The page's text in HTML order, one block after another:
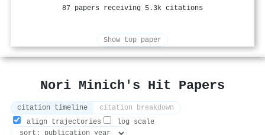
87 papers receiving 5.3k citations
Show top paper
Nori Minich's Hit Papers
citation timeline
citation breakdown
align trajectories
log scale